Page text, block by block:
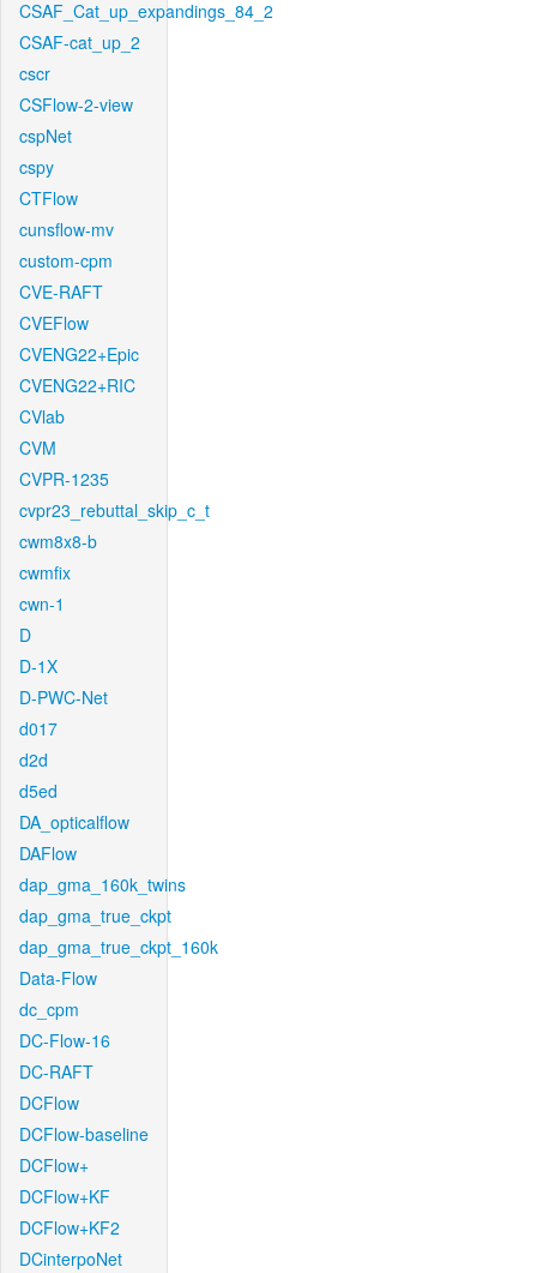
CSAF_Cat_up_expandings_84_2
CSAF-cat_up_2
cscr
CSFlow-2-view
cspNet
cspy
CTFlow
cunsflow-mv
custom-cpm
CVE-RAFT
CVEFlow
CVENG22+Epic
CVENG22+RIC
CVlab
CVM
CVPR-1235
cvpr23_rebuttal_skip_c_t
cwm8x8-b
cwmfix
cwn-1
D
D-1X
D-PWC-Net
d017
d2d
d5ed
DA_opticalflow
DAFlow
dap_gma_160k_twins
dap_gma_true_ckpt
dap_gma_true_ckpt_160k
Data-Flow
dc_cpm
DC-Flow-16
DC-RAFT
DCFlow
DCFlow-baseline
DCFlow+
DCFlow+KF
DCFlow+KF2
DCinterpoNet